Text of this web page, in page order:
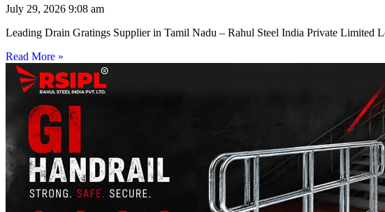
July 29, 2026 9:08 am
Leading Drain Gratings Supplier in Tamil Nadu – Rahul Steel India Private Limited
Read More »